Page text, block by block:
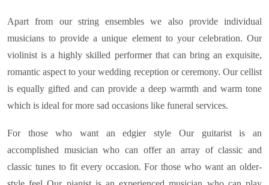
Apart from our string ensembles we also provide individual
musicians to provide a unique element to your celebration. Our
violinist is a highly skilled performer that can bring an exquisite,
romantic aspect to your wedding reception or ceremony. Our cellist
is equally gifted and can provide a deep warmth and warm tone
which is ideal for more sad occasions like funeral services.
For those who want an edgier style Our guitarist is an
accomplished musician who can offer an array of classic and
classic tunes to fit every occasion. For those who want an older-